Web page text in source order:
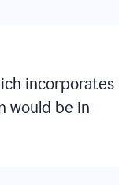
incorporates
would be in